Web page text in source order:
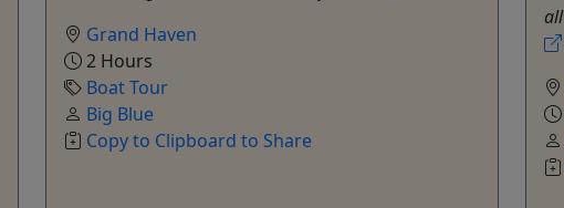
Grand Haven
2 Hours
Boat Tour
Big Blue
Copy to Clipboard to Share